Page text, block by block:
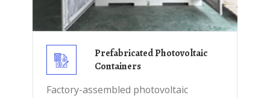
Prefabricated Photovoltaic
Containers
Factory-assembled photovoltaic